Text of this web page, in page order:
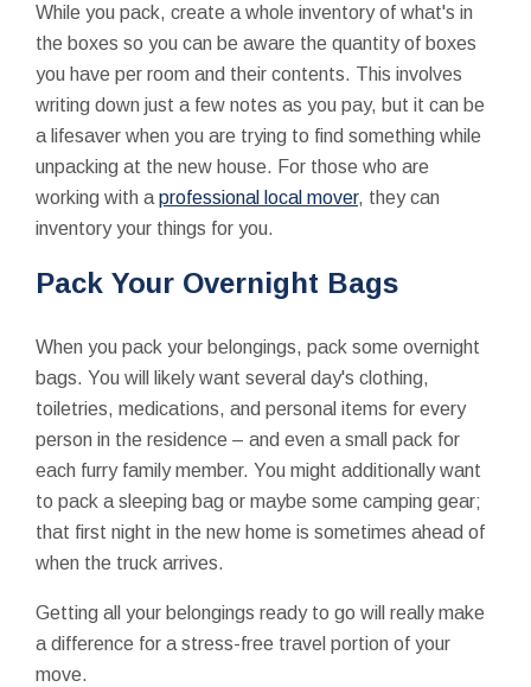
While you pack, create a whole inventory of what's in
the boxes so you can be aware the quantity of boxes
you have per room and their contents. This involves
writing down just a few notes as you pay, but it can be
a lifesaver when you are trying to find something while
unpacking at the new house. For those who are
working with a professional local mover, they can
inventory your things for you.
Pack Your Overnight Bags
When you pack your belongings, pack some overnight
bags. You will likely want several day's clothing,
toiletries, medications, and personal items for every
person in the residence – and even a small pack for
each furry family member. You might additionally want
to pack a sleeping bag or maybe some camping gear;
that first night in the new home is sometimes ahead of
when the truck arrives.
Getting all your belongings ready to go will really make
a difference for a stress-free travel portion of your
move.